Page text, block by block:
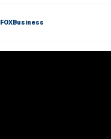
FOXBusiness